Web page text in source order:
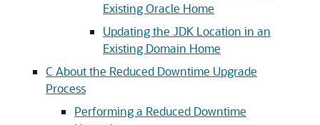
Existing Oracle Home
Updating the JDK Location in an
Existing Domain Home
CAbout the Reduced Downtime Upgrade
Process
Performing a Reduced Downtime